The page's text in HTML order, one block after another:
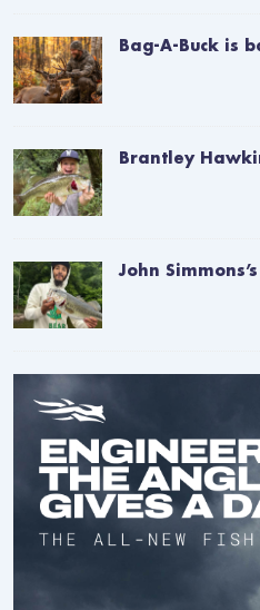
Bag-A-Buck is
Brantley
John